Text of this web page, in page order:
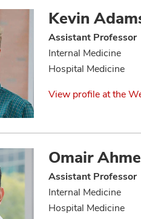
Kevin
Assistant Professor
Internal Medicine
Hospital Medicine
View profile at the
Omair
Assistant Professor
Internal Medicine
Hospital Medicine